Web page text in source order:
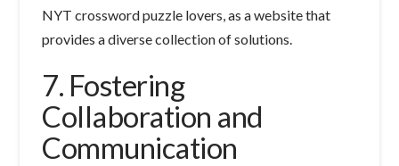
NYT crossword puzzle lovers, as a website that
provides a diverse collection of solutions.
7. Fostering
Collaboration and
Communication